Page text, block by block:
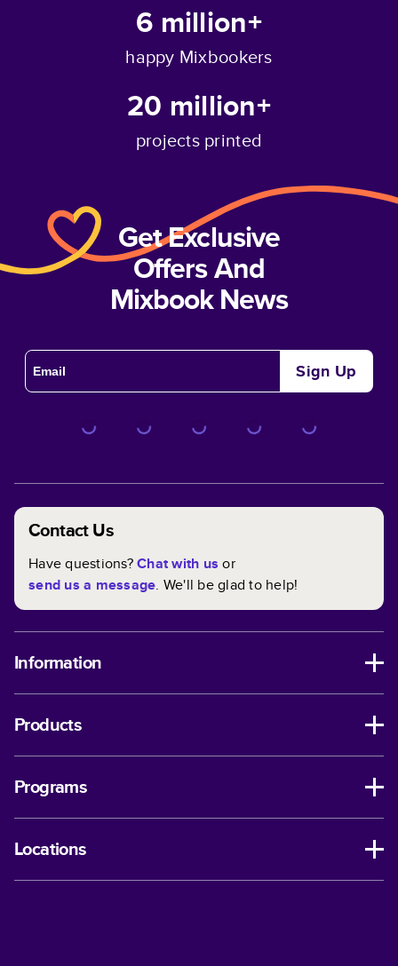
6 million+
happy Mixbookers
20 million+
projects printed
Get Exclusive
Offers And
Mixbook News
Sign Up
Contact Us
Have questions?Chat with us or
send us a message. We'll be glad to help!
Information
Products
Programs
Locations